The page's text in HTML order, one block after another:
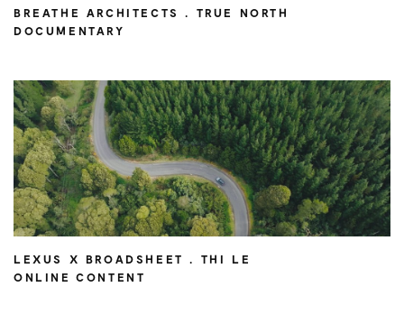
BREATHE ARCHITECTS . TRUE NORTH
DOCUMENTARY
LEXUS X BROADSHEET . THI LE
ONLINE CONTENT